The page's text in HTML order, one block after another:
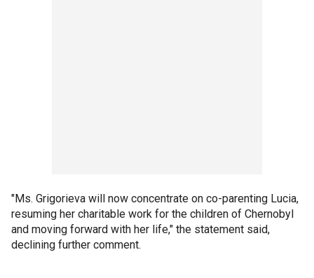
"Ms. Grigorieva will now concentrate on co-parenting Lucia,
resuming her charitable work for the children of Chernobyl
and moving forward with her life," the statement said,
declining further comment.